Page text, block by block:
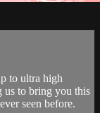
to ultra high
to bring you this
seen before.